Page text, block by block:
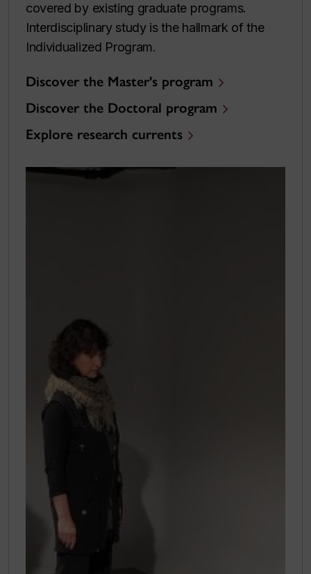
covered by existing graduate programs.
Interdisciplinary study is the hallmark of the
Individualized Program.
Discover the Master's program
Discover the Doctoral program
Explore research currents